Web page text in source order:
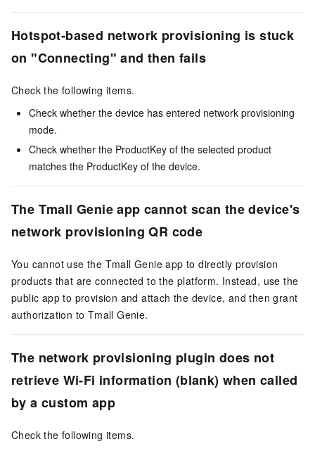
Hotspot-based network provisioning is stuck
on "Connecting" and then fails
Check the following items.
Check whether the device has entered network provisioning
mode.
Check whether the ProductKey of the selected product
matches the ProductKey of the device.
The Tmall Genie app cannot scan the device's
network provisioning QR code
You cannot use the Tmall Genie app to directly provision
products that are connected to the platform. Instead, use the
public app to provision and attach the device, and then grant
authorization to Tmall Genie.
The network provisioning plugin does not
retrieve Wi-Fi information (blank) when called
by a custom app
Check the following items.